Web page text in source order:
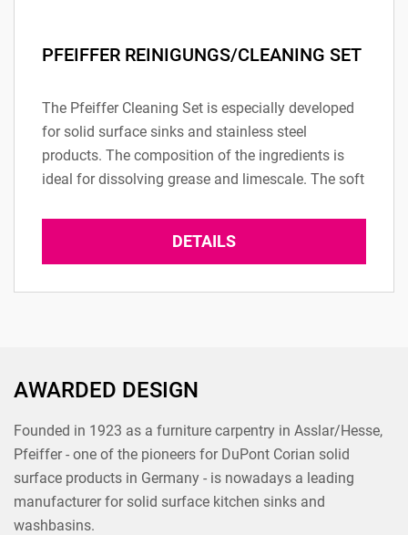
PFEIFFER REINIGUNGS/CLEANING SET
The Pfeiffer Cleaning Set is especially developed
for solid surface sinks and stainless steel
products. The composition of the ingredients is
ideal for dissolving grease and limescale. The soft
DETAILS
AWARDED DESIGN
Founded in 1923 as a furniture carpentry in Asslar/Hesse,
Pfeiffer - one of the pioneers for DuPont Corian solid
surface products in Germany - is nowadays a leading
manufacturer for solid surface kitchen sinks and
washbasins.